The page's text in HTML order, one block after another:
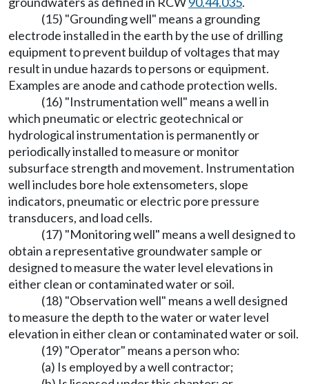
(15) "Grounding well" means a grounding
electrode installed in the earth by the use of drilling
equipment to prevent buildup of voltages that may
result in undue hazards to persons or equipment.
Examples are anode and cathode protection wells.
(16) "Instrumentation well" means a well in
which pneumatic or electric geotechnical or
hydrological instrumentation is permanently or
periodically installed to measure or monitor
subsurface strength and movement. Instrumentation
well includes bore hole extensometers, slope
indicators, pneumatic or electric pore pressure
transducers, and load cells.
(17) "Monitoring well" means a well designed to
obtain a representative groundwater sample or
designed to measure the water level elevations in
either clean or contaminated water or soil.
(18) "Observation well" means a well designed
to measure the depth to the water or water level
elevation in either clean or contaminated water or soil.
(19) "Operator" means a person who:
(a) Is employed by a well contractor;